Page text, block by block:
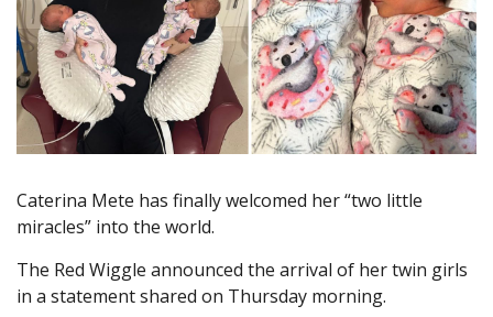
Caterina Mete has finally welcomed her “two little
miracles” into the world.
The Red Wiggle announced the arrival of her twin girls
in a statement shared on Thursday morning.